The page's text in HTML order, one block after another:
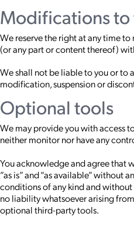
Modifications to
We reserve the right at any time
(or any part or content thereof)
We shall not be liable to you or to
modification, suspension or
Optional tools
We may provide you with access
neither monitor nor have any
You acknowledge and agree that
”as is” and “as available” without
conditions of any kind and without
no liability whatsoever arising
optional third-party tools.